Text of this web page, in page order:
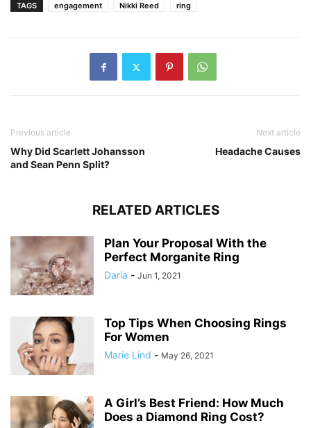
TAGS engagement Nikki Reed ring
Previous article
Why Did Scarlett Johansson
and Sean Penn Split?
Next article
Headache Causes
RELATED ARTICLES
Plan Your Proposal With the
Perfect Morganite Ring
Daria - Jun 1, 2021
Top Tips When Choosing Rings
For Women
Marie Lind - May 26, 2021
A Girl’s Best Friend: How Much
Does a Diamond Ring Cost?